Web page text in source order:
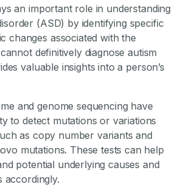
an important role in understanding
(ASD) by identifying specific
changes associated with the
definitively diagnose autism
valuable insights into a person’s
and genome sequencing have
to detect mutations or variations
as copy number variants and
mutations. These tests can help
potential underlying causes and
accordingly.